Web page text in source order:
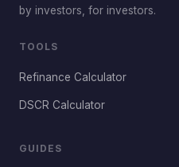
by investors, for investors.
TOOLS
Refinance Calculator
DSCR Calculator
GUIDES